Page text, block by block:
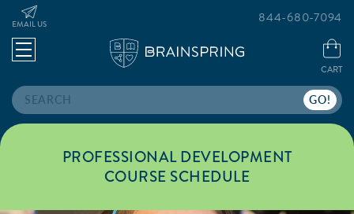
Search
EMAIL US
CART
844-680-7094
PROFESSIONAL DEVELOPMENT
COURSE SCHEDULE